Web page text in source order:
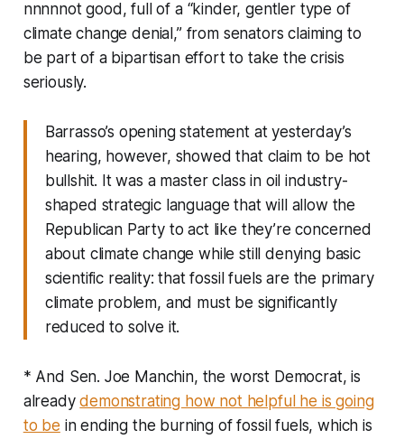
nnnnnot good, full of a “kinder, gentler type of
climate change denial,” from senators claiming to
be part of a bipartisan effort to take the crisis
seriously.
Barrasso’s opening statement at yesterday’s
hearing, however, showed that claim to be hot
bullshit. It was a master class in oil industry-
shaped strategic language that will allow the
Republican Party to act like they’re concerned
about climate change while still denying basic
scientific reality: that fossil fuels are the primary
climate problem, and must be significantly
reduced to solve it.
* And Sen. Joe Manchin, the worst Democrat, is
alreadydemonstrating how not helpful he is going
to be in ending the burning of fossil fuels, which is